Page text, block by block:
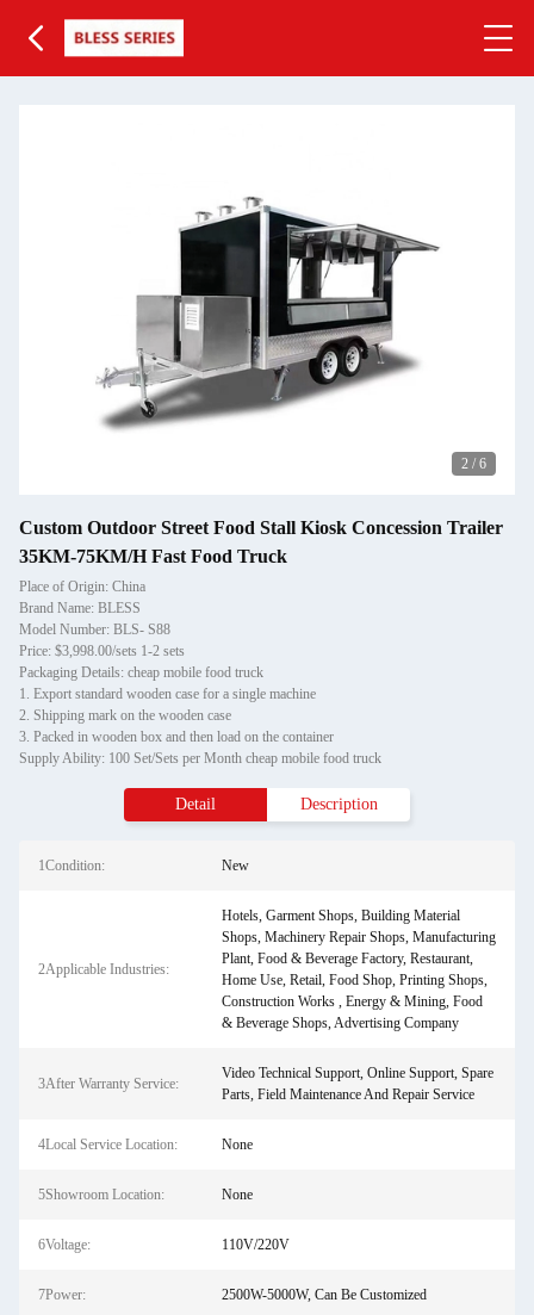
3 / 6
Custom Outdoor Street Food Stall Kiosk Concession Trailer
35KM-75KM/H Fast Food Truck
Place of Origin: China
Brand Name: BLESS
Model Number: BLS- S88
Price: $3,998.00/sets 1-2 sets
Packaging Details: cheap mobile food truck
1. Export standard wooden case for a single machine
2. Shipping mark on the wooden case
3. Packed in wooden box and then load on the container
Supply Ability: 100 Set/Sets per Month cheap mobile food truck
Detail Description
1Condition: New
2Applicable Industries:
Hotels, Garment Shops, Building Material
Shops, Machinery Repair Shops, Manufacturing
Plant, Food & Beverage Factory, Restaurant,
Home Use, Retail, Food Shop, Printing Shops,
Construction Works , Energy & Mining, Food
& Beverage Shops, Advertising Company
3After Warranty Service:
Video Technical Support, Online Support, Spare
Parts, Field Maintenance And Repair Service
4Local Service Location: None
5Showroom Location: None
6Voltage: 110V/220V
7Power: 2500W-5000W, Can Be Customized